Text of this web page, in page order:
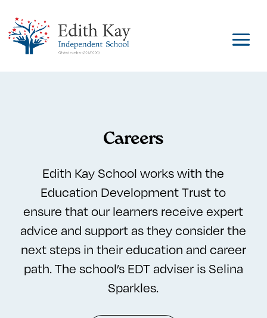
Careers
Edith Kay School works with the
Education Development Trust to
ensure that our learners receive expert
advice and support as they consider the
next steps in their education and career
path. The school’s EDT adviser is Selina
Sparkles.